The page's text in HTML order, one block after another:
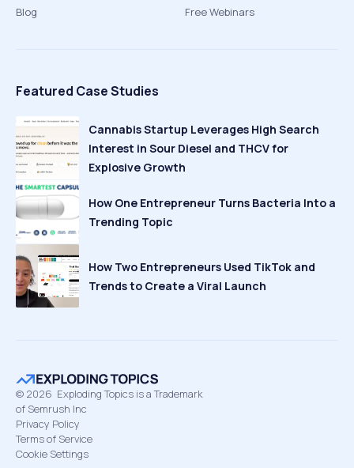
Blog
Free Webinars
Featured Case Studies
Cannabis Startup Leverages High Search
Interest in Sour Diesel and THCV for
Explosive Growth
How One Entrepreneur Turns Bacteria Into a
Trending Topic
How Two Entrepreneurs Used TikTok and
Trends to Create a Viral Launch
© 2026 Exploding Topics is a Trademark
of Semrush Inc
Privacy Policy
Terms of Service
Cookie Settings